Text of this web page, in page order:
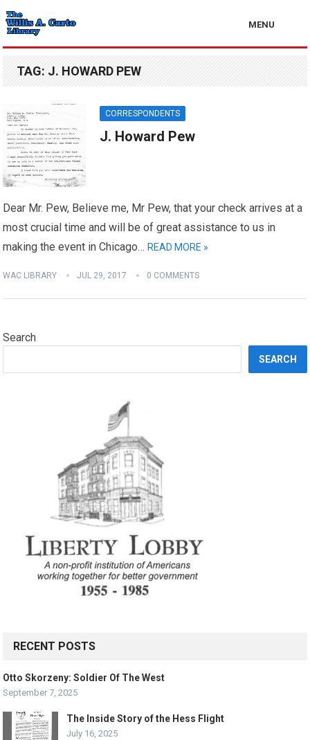
MENU
TAG: J. HOWARD PEW
CORRESPONDENTS
J. Howard Pew
Dear Mr. Pew, Believe me, Mr Pew, that your check arrives at a
most crucial time and will be of great assistance to us in
making the event in Chicago… READ MORE »
WAC LIBRARY JUL 29, 2017 0 COMMENTS
Search
SEARCH
RECENT POSTS
Otto Skorzeny: Soldier Of The West
September 7, 2025
The Inside Story of the Hess Flight
July 16, 2025